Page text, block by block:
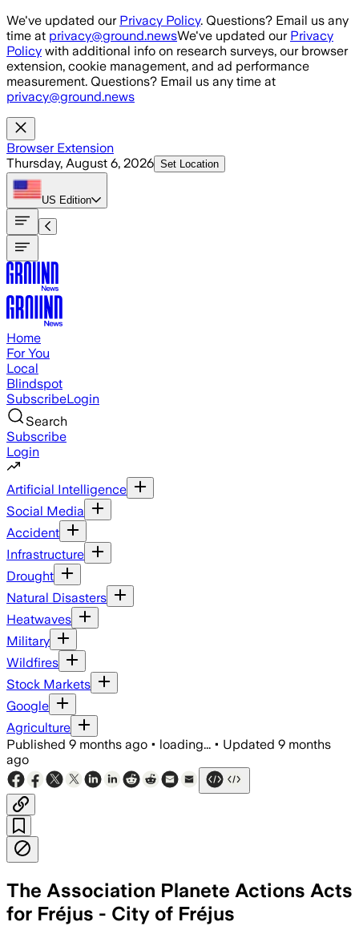
Skip to main content
We've updated our Privacy Policy. Questions? Email us any
time at privacy@ground.newsWe've updated our Privacy
Policy with additional info on research surveys, our browser
extension, cookie management, and ad performance
measurement. Questions? Email us any time at
privacy@ground.news
Browser Extension
Thursday, August 6, 2026 Set Location
US Edition
Home
For You
Local
Blindspot
SubscribeLogin
Search
Subscribe
Login
Artificial Intelligence
Social Media
Accident
Infrastructure
Drought
Natural Disasters
Heatwaves
Military
Wildfires
Stock Markets
Google
Agriculture
Published 9 months ago • loading... • Updated 9 months
ago
The Association Planete Actions Acts
for Fréjus - City of Fréjus